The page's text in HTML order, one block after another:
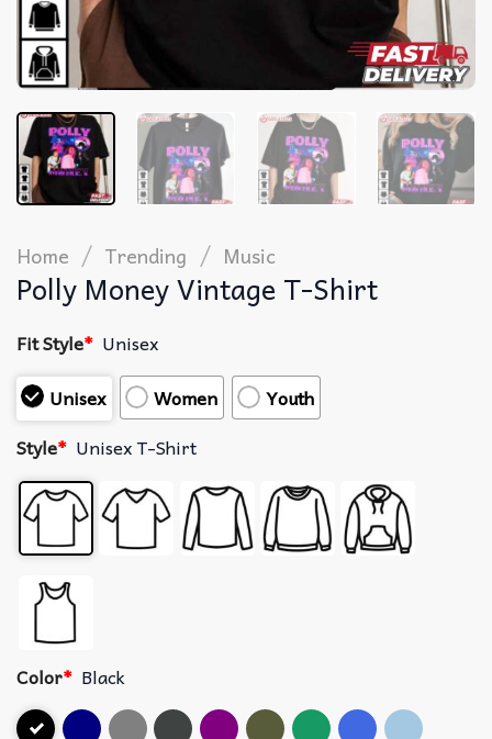
Home / Trending / Music
Polly Money Vintage T-Shirt
Fit Style* Unisex
Unisex
Women
Youth
Style* Unisex T-Shirt
Color* Black